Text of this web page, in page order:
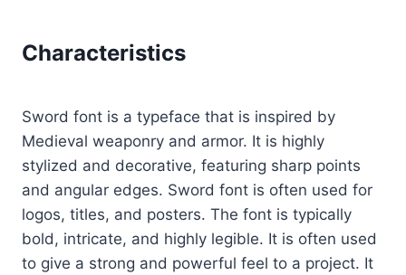
Characteristics
Sword font is a typeface that is inspired by
Medieval weaponry and armor. It is highly
stylized and decorative, featuring sharp points
and angular edges. Sword font is often used for
logos, titles, and posters. The font is typically
bold, intricate, and highly legible. It is often used
to give a strong and powerful feel to a project. It